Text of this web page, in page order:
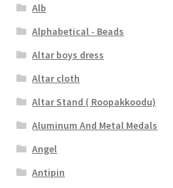
Alb
Alphabetical - Beads
Altar boys dress
Altar cloth
Altar Stand ( Roopakkoodu)
Aluminum And Metal Medals
Angel
Antipin